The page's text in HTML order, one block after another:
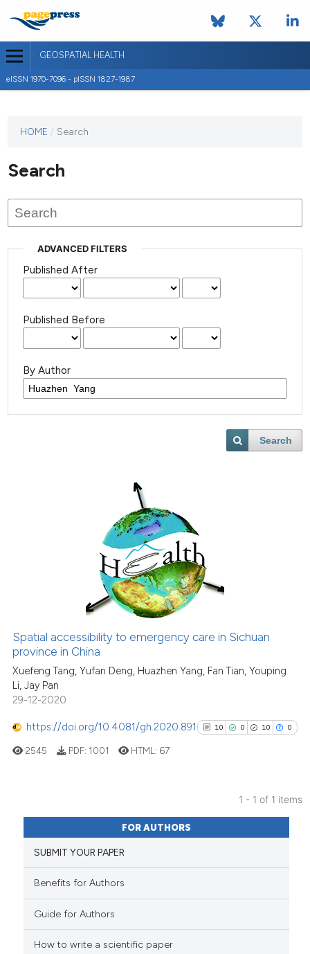
GEOSPATIAL HEALTH
eISSN 1970-7096 - pISSN 1827-1987
journal
published
HOME / Search
Search
ADVANCED FILTERS
Published After
Published Before
By Author
Search
Spatial accessibility to emergency care in Sichuan
province in China
Xuefeng Tang, Yufan Deng, Huazhen Yang, Fan Tian, Youping
Li, Jay Pan
29-12-2020
https://doi.org/10.4081/gh.2020.891 10 0 10 0
10
0
Citing Publications
Supporting
See how this article has been
2545 PDF: 1001 HTML: 67
1 - 1 of 1 items
FOR AUTHORS
SUBMIT YOUR PAPER
Benefits for Authors
Guide for Authors
How to write a scientific paper